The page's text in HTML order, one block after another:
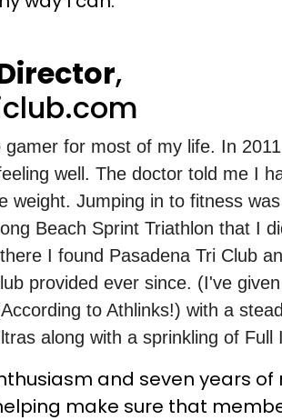
,
for most of my life. In
well. The doctor told me I
weight. Jumping in to fitness
Beach Sprint Triathlon that I
I found Pasadena Tri Club
provided ever since. (I've
to Athlinks!) with a
along with a sprinkling of Full
and seven years
make sure that